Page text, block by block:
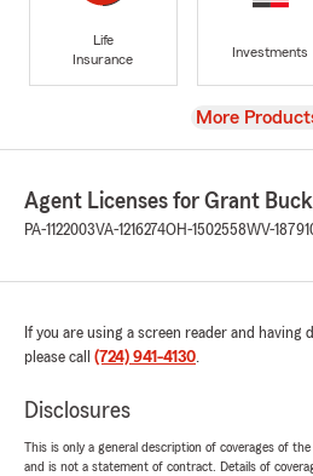
Life
Insurance
Investments
View
More
Agent Licenses for Grant
PA-1122003VA-1216274OH-1502558WV-
If you are using a screen reader and
please call (724) 941-4130.
Disclosures
This is only a general description of coverages of
and is not a statement of contract. Details of